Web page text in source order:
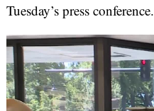
Tuesday’s press conference.